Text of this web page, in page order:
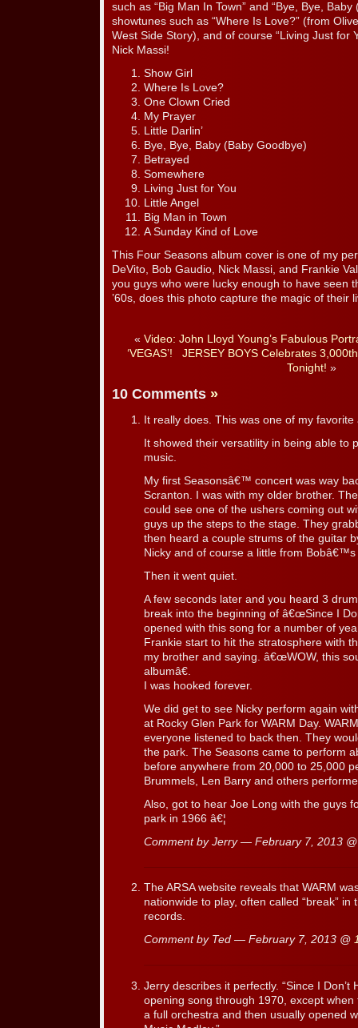
such as “Big Man In Town” and “Bye, Bye,
showtunes such as “Where Is Love?” (from
West Side Story), and of course “Living Just for
Nick Massi!
Show Girl
Where Is Love?
One Clown Cried
My Prayer
Little Darlin’
Bye, Bye, Baby (Baby Goodbye)
Betrayed
Somewhere
Living Just for You
Little Angel
Big Man in Town
A Sunday Kind of Love
This Four Seasons album cover is one of my
DeVito, Bob Gaudio, Nick Massi, and Frankie
you guys who were lucky enough to have seen
’60s, does this photo capture the magic of their
« Video: John Lloyd Young’s Fabulous
‘VEGAS’!
JERSEY BOYS Celebrates
Tonight! »
10 Comments »
It really does. This was one of my
It showed their versatility in being able to
music.
My first Seasonsâ€™ concert was way
Scranton. I was with my older brother.
could see one of the ushers coming out
guys up the steps to the stage. They
then heard a couple strums of the guitar
Nicky and of course a little from
Then it went quiet.
A few seconds later and you heard 3
break into the beginning of â€œSince I
opened with this song for a number of
Frankie start to hit the stratosphere with
my brother and saying. â€œWOW, this
albumâ€.
I was hooked forever.
We did get to see Nicky perform again
at Rocky Glen Park for WARM Day.
everyone listened to back then. They
the park. The Seasons came to perform
before anywhere from 20,000 to 25,000
Brummels, Len Barry and others
Also, got to hear Joe Long with the guys
park in 1966 â€¦
Comment by Jerry — February 7, 2013
The ARSA website reveals that WARM
nationwide to play, often called “break”
records.
Comment by Ted — February 7, 2013 @
Jerry describes it perfectly. “Since I Don’t
opening song through 1970, except
a full orchestra and then usually opened